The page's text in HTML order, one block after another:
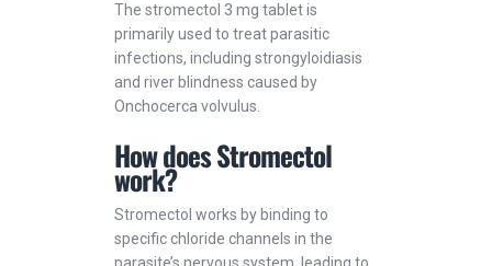
The stromectol 3 mg tablet is
primarily used to treat parasitic
infections, including strongyloidiasis
and river blindness caused by
Onchocerca volvulus.
How does Stromectol
work?
Stromectol works by binding to
specific chloride channels in the